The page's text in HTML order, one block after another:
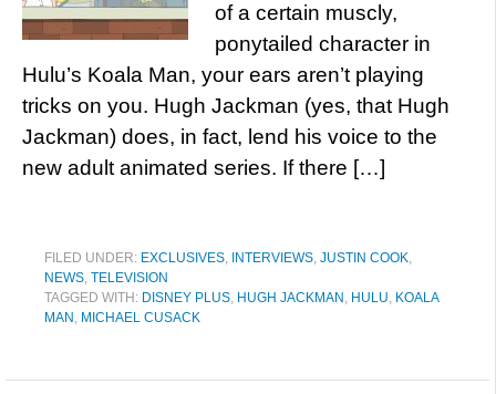
of a certain muscly,
ponytailed character in
Hulu’s Koala Man, your ears aren’t playing
tricks on you. Hugh Jackman (yes, that Hugh
Jackman) does, in fact, lend his voice to the
new adult animated series. If there […]
FILED UNDER: EXCLUSIVES, INTERVIEWS, JUSTIN COOK,
NEWS, TELEVISION
TAGGED WITH: DISNEY PLUS, HUGH JACKMAN , HULU, KOALA
MAN , MICHAEL CUSACK